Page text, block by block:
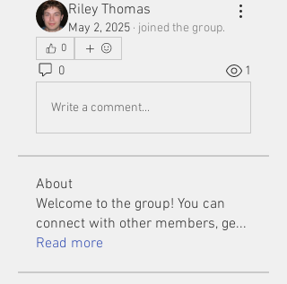
Riley Thomas
May 2, 2025 · joined the group.
0
0 1
Write a comment...
About
Welcome to the group! You can
connect with other members, ge...
Read more